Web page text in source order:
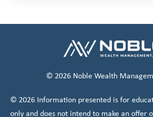
© 2026 Noble Wealth
© 2026 Information presented is for
only and does not intend to make an offer